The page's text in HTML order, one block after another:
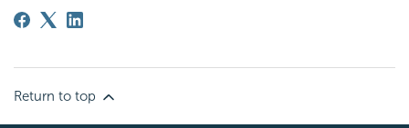
Return to top